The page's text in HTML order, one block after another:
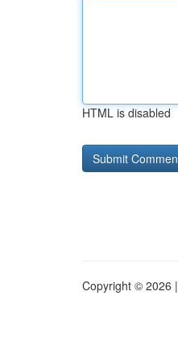
HTML is disabled
Copyright © 2026 |